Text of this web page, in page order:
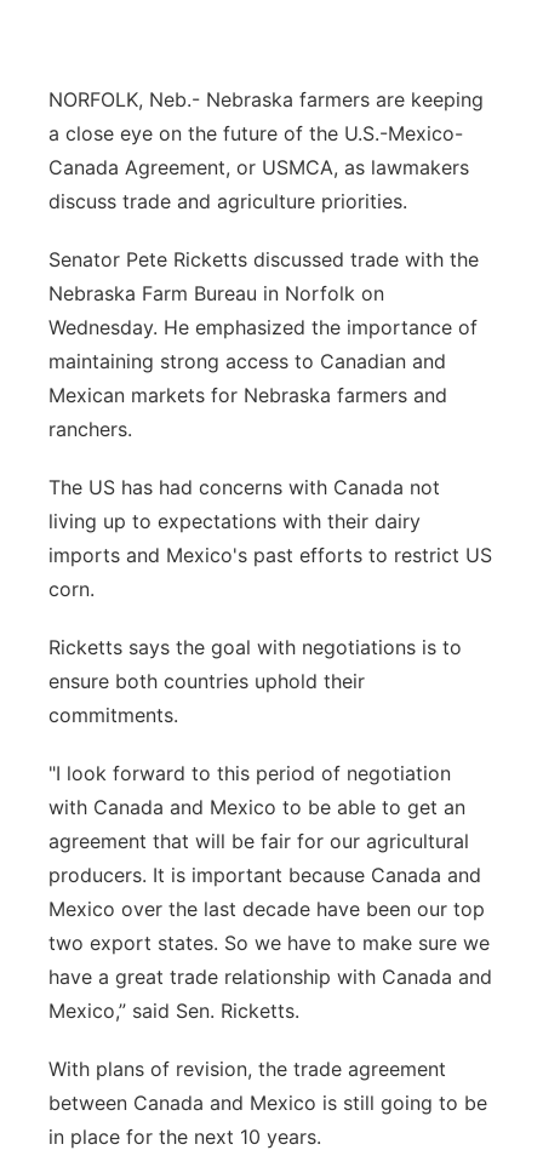
Platte Valley
River Country
Southeast
NORFOLK, Neb.- Nebraska farmers are keeping
a close eye on the future of the U.S.-Mexico-
Canada Agreement, or USMCA, as lawmakers
discuss trade and agriculture priorities.
Senator Pete Ricketts discussed trade with the
Nebraska Farm Bureau in Norfolk on
Wednesday. He emphasized the importance of
maintaining strong access to Canadian and
Mexican markets for Nebraska farmers and
ranchers.
The US has had concerns with Canada not
living up to expectations with their dairy
imports and Mexico's past efforts to restrict US
corn.
Ricketts says the goal with negotiations is to
ensure both countries uphold their
commitments.
"I look forward to this period of negotiation
with Canada and Mexico to be able to get an
agreement that will be fair for our agricultural
producers. It is important because Canada and
Mexico over the last decade have been our top
two export states. So we have to make sure we
have a great trade relationship with Canada and
Mexico,” said Sen. Ricketts.
With plans of revision, the trade agreement
between Canada and Mexico is still going to be
in place for the next 10 years.